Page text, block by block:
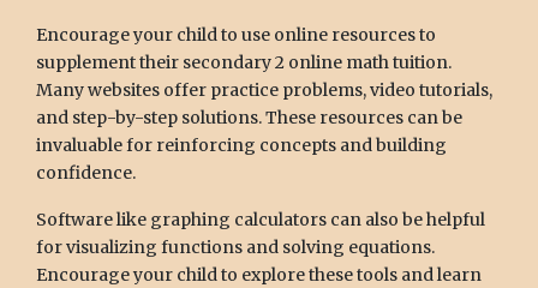
Encourage your child to use online resources to
supplement their secondary 2 online math tuition.
Many websites offer practice problems, video tutorials,
and step-by-step solutions. These resources can be
invaluable for reinforcing concepts and building
confidence.
Software like graphing calculators can also be helpful
for visualizing functions and solving equations.
Encourage your child to explore these tools and learn